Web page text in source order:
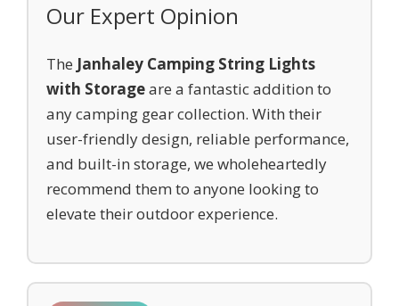
Our Expert Opinion
The Janhaley Camping String Lights
with Storageare a fantastic addition to
any camping gear collection. With their
user-friendly design, reliable performance,
and built-in storage, we wholeheartedly
recommend them to anyone looking to
elevate their outdoor experience.